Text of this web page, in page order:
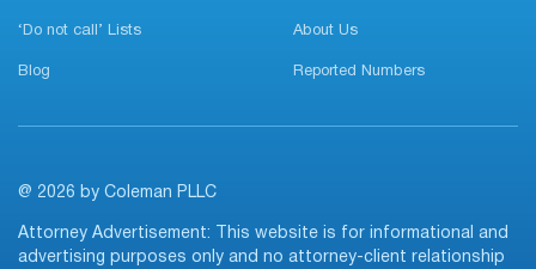
‘Do not call’ Lists About Us
Blog Reported Numbers
@ 2026 by Coleman PLLC
Attorney Advertisement: This website is for informational and
advertising purposes only and no attorney-client relationship